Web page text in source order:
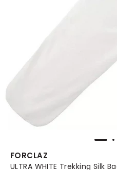
FORCLAZ
ULTRA WHITE Trekking Silk